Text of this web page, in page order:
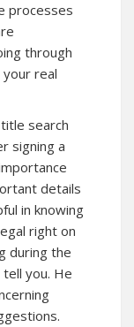
processes
through
real
search
signing a
details
in knowing
right on
during the
you. He